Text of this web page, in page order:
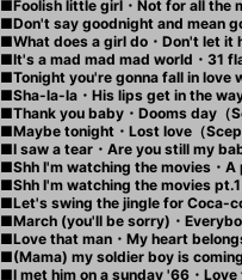
■Foolish little girl・Not for all the
■Don't say goodnight and mean
■What does a girl do・Don't let it
■It's a mad mad mad world・31
■Tonight you're gonna fall in love
■Sha-la-la・His lips get in the
■Thank you baby・Dooms day（
■Maybe tonight・Lost love（
■I saw a tear・Are you still my
■Shh I'm watching the movies・
■Shh I'm watching the movies
■Let's swing the jingle for Coca-
■March (you'll be sorry)・
■Love that man・My heart
■(Mama) my soldier boy is
■I met him on a sunday '66・